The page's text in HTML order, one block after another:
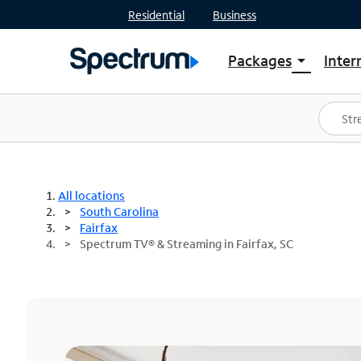
Residential Business
Packages arrow_drop_down
Shop Packages
Spectrum One
Best Deals
All locations
South Carolina
Fairfax
Spectrum TV® & Streaming in Fairfax, SC